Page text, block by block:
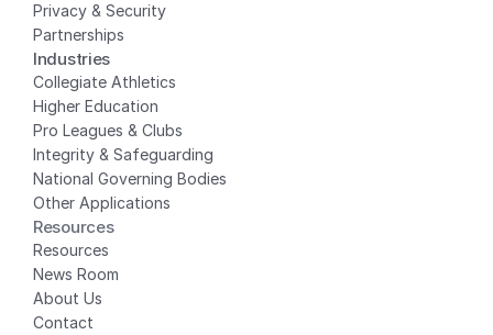
Privacy & Security
Partnerships
Industries
Collegiate Athletics
Higher Education
Pro Leagues & Clubs
Integrity & Safeguarding
National Governing Bodies
Other Applications
Resources
Resources
News Room
About Us
Contact